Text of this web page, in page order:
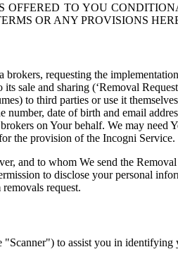
OFFERED TO YOU
OR ANY PROVISIONS
brokers, requesting the
sale and sharing (‘Removal
to third parties or use it
number, date of birth and email
on Your behalf. We may
the provision of the Incogni Service.
and to whom We send the
to disclose your personal
request.
"Scanner") to assist you in